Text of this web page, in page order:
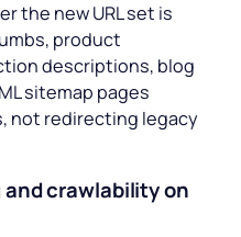
the new URL set is
product
descriptions, blog
sitemap pages
not redirecting legacy
crawlability on